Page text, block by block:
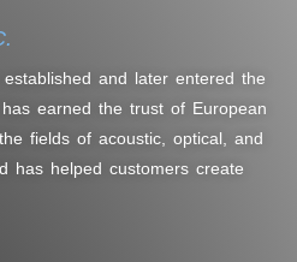
and later entered the
earned the trust of European
fields of acoustic, optical, and
has helped customers create